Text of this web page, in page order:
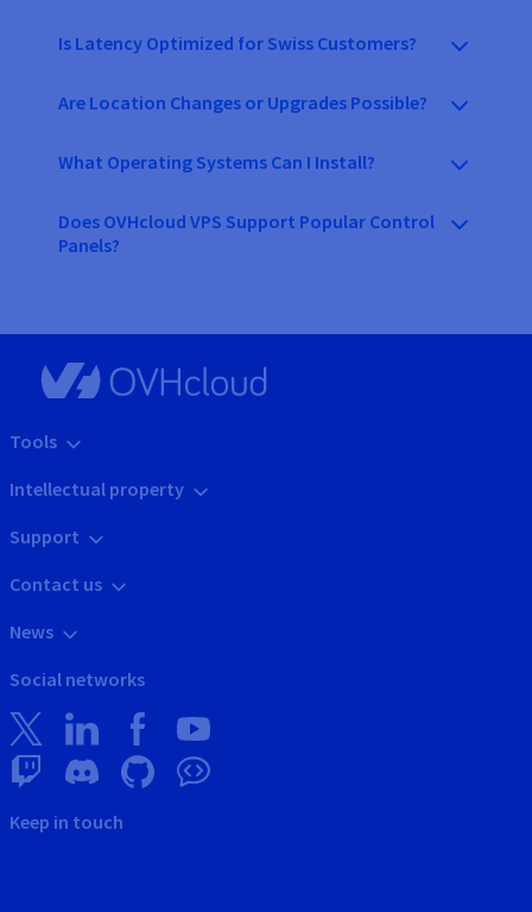
Is Latency Optimized for Swiss Customers?
Are Location Changes or Upgrades Possible?
What Operating Systems Can I Install?
Does OVHcloud VPS Support Popular Control
Panels?
Tools
Intellectual property
Support
Contact us
News
Social networks
Keep in touch